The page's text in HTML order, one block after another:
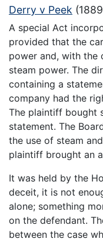
Derry v Peek
A special Act
provided that the
power and, with the
steam power. The
containing a
company had the
The plaintiff bought
statement. The
the use of steam
plaintiff brought an
It was held by the
deceit, it is not
alone; something
on the defendant.
between the case